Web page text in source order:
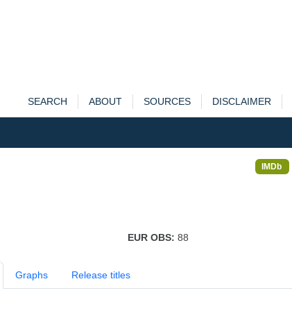
SEARCH ABOUT SOURCES DISCLAIMER
IMDb
EUR OBS: 88
Graphs Release titles